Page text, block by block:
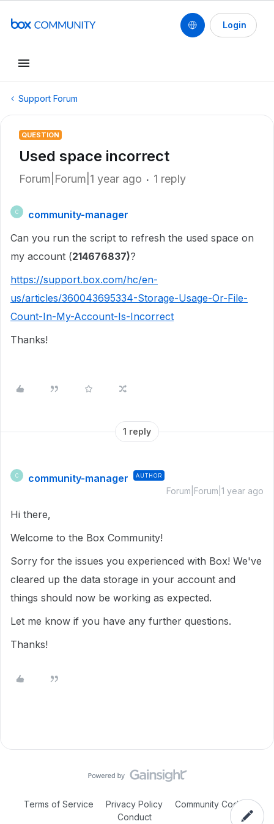
Login
Support Forum
QUESTION
Used space incorrect
Forum|Forum|1 year ago 1 reply
C
community-manager
Can you run the script to refresh the used space on
my account (214676837)?
https://support.box.com/hc/en-
us/articles/360043695334-Storage-Usage-Or-File-
Count-In-My-Account-Is-Incorrect
Thanks!
1 reply
C community-manager AUTHOR
Forum|Forum|1 year ago
Hi there,
Welcome to the Box Community!
Sorry for the issues you experienced with Box! We've
cleared up the data storage in your account and
things should now be working as expected.
Let me know if you have any further questions.
Thanks!
Terms of Service Privacy Policy
Community Code of
Conduct